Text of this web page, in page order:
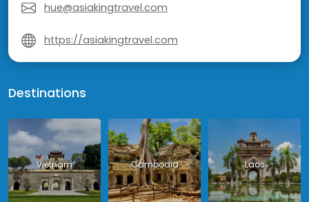
hue@asiakingtravel.com
https://asiakingtravel.com
Destinations
Vietnam Cambodia Laos